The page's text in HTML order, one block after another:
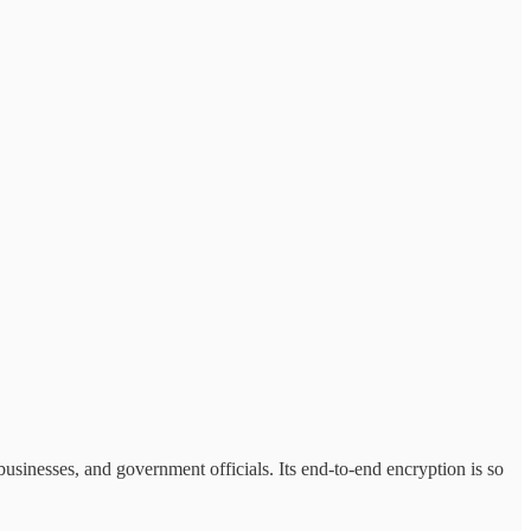
and government officials. Its end-to-end encryption is so